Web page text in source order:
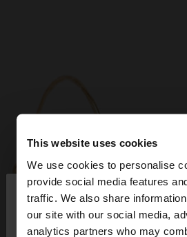
This website uses cookies
We use cookies to personalise
provide social media features
traffic. We also share
our site with our social media,
analytics partners who may
hello
You are accessing the site